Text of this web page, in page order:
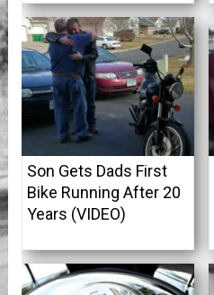
Son Gets Dads First
Bike Running After 20
Years (VIDEO)